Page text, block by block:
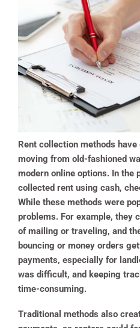
Rent collection methods
moving from old-fashioned
modern online options. In the
collected rent using cash,
While these methods were
problems. For example, they
of mailing or traveling, and
bouncing or money orders
payments, especially for
was difficult, and keeping
time-consuming.
Traditional methods also